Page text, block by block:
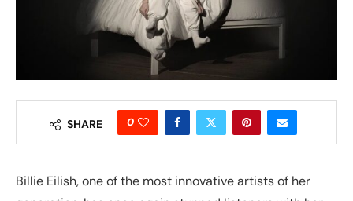
SHARE 0
Billie Eilish, one of the most innovative artists of her